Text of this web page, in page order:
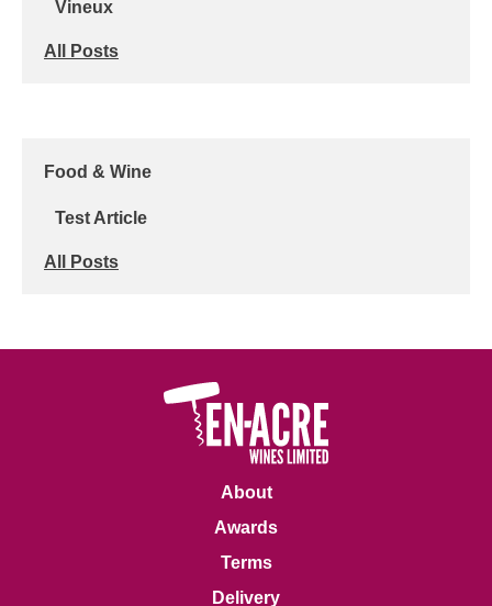
Vineux
All Posts
Food & Wine
Test Article
All Posts
About
Awards
Terms
Delivery